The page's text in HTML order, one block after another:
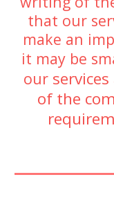
that our
make an
it may be
our services
of the